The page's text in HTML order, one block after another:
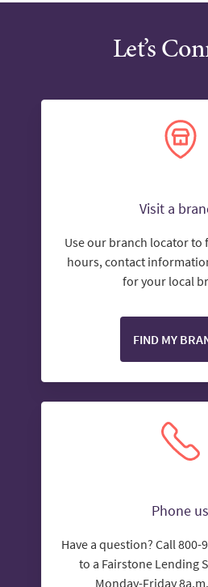
Let’s
Visit a
Use our branch locator to
hours, contact
for your local
FIND MY
Phone us
Have a question? Call 800-
to a Fairstone Lending
Monday-Friday